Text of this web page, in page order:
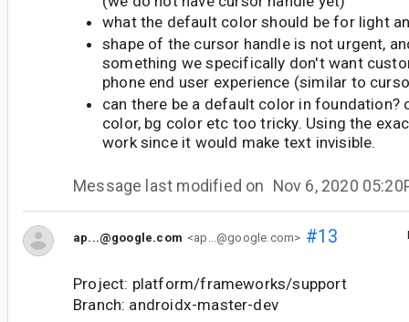
what the default color should be for light
shape of the cursor handle is not urgent,
something we specifically don't want
phone end user experience (similar to
can there be a default color in foundation?
color, bg color etc too tricky. Using the
work since it would make text invisible.
Message last modified on Nov 6, 2020
ap...@google.com <ap...@google.com> #13
Project: platform/frameworks/support
Branch: androidx-master-dev